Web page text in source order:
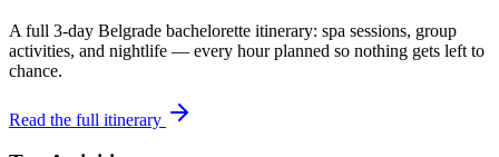
A full 3-day Belgrade bachelorette itinerary: spa sessions, group
activities, and nightlife — every hour planned so nothing gets left to
chance.
Read the full itinerary